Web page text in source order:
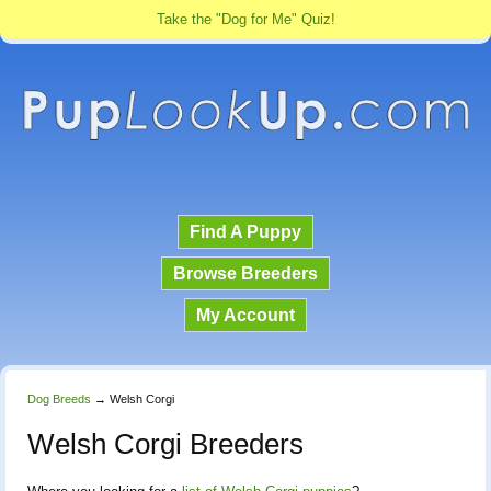
Take the "Dog for Me" Quiz!
Find A Puppy
Browse Breeders
My Account
Dog Breeds → Welsh Corgi
Welsh Corgi Breeders